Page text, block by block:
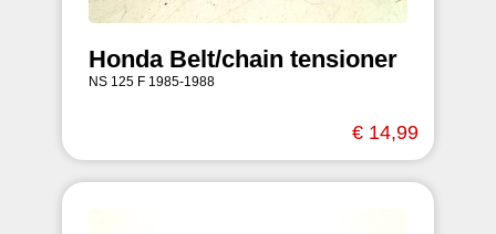
Honda Belt/chain tensioner
NS 125 F 1985-1988
€ 14,99